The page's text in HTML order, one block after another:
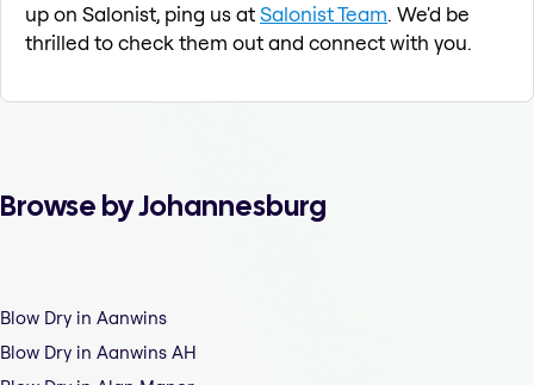
up on Salonist, ping us atSalonist Team. We'd be
thrilled to check them out and connect with you.
Browse by Johannesburg
Blow Dry in Aanwins
Blow Dry in Aanwins AH